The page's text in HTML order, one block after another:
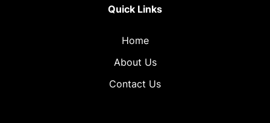
Quick Links
Home
About Us
Contact Us